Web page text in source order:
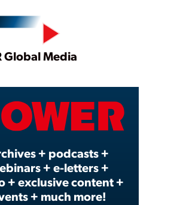
Play
Video
Global Media
+ podcasts +
+ e-letters +
+ exclusive content +
+ much more!